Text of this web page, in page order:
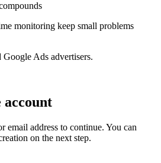
monitoring keep small problems
Ads advertisers.
account
email address to continue. You can
on the next step.